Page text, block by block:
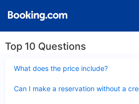
Top 10 Questions
What does the price include?
Can I make a reservation without a